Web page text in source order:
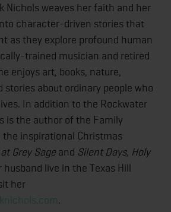
Nichols weaves her faith and her
character-driven stories that
as they explore profound human
trained musician and retired
enjoys art, books, nature,
stories about ordinary people who
In addition to the Rockwater
is the author of the Family
the inspirational Christmas
Grey Sageand Silent Days, Holy
husband live in the Texas Hill
her
.